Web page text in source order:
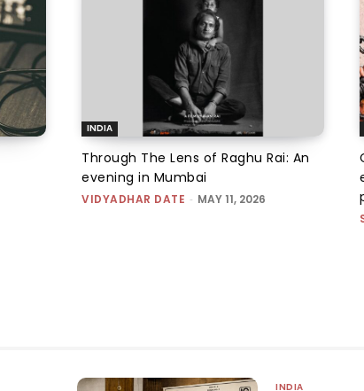
INDIA
Through The Lens of Raghu Rai: An
evening in Mumbai
VIDYADHAR DATE - MAY 11, 2026
INDIA